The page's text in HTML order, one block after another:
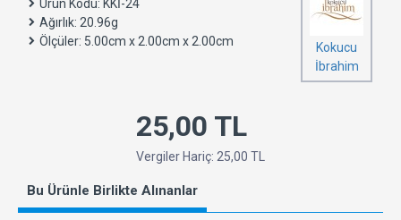
Ürün Kodu: KKİ-24
Ağırlık: 20.96g
Ölçüler: 5.00cm x 2.00cm x 2.00cm
Kokucu
İbrahim
25,00 TL
Vergiler Hariç: 25,00 TL
Bu Ürünle Birlikte Alınanlar